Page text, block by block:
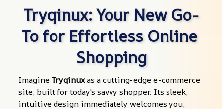
Tryqinux: Your New Go-
To for Effortless Online
Shopping
Imagine Tryqinux as a cutting-edge e-commerce
site, built for today's savvy shopper. Its sleek,
intuitive design immediately welcomes you,